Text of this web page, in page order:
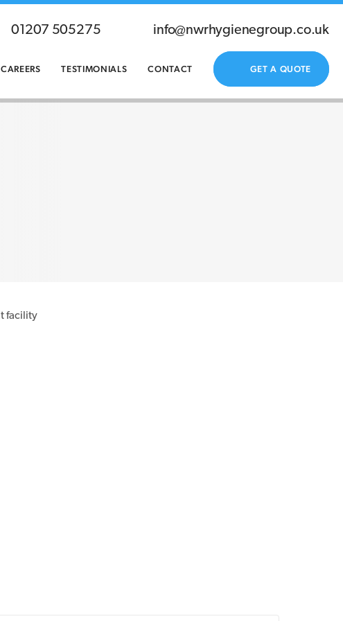
01207 505275 info@nwrhygienegroup.co.uk
CAREERS TESTIMONIALS CONTACT GET A QUOTE